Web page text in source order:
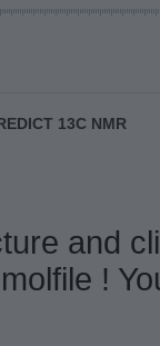
13C NMR
and
!